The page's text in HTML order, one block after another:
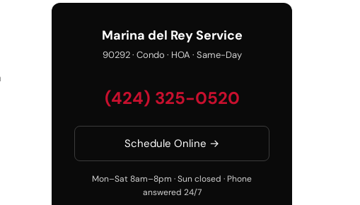
Marina del Rey Service
90292 · Condo · HOA · Same-Day
(424) 325-0520
Schedule Online →
Mon–Sat 8am–8pm · Sun closed · Phone
answered 24/7